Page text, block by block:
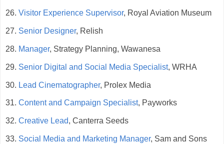
26. Visitor Experience Supervisor, Royal Aviation Museum
27. Senior Designer, Relish
28. Manager, Strategy Planning, Wawanesa
29. Senior Digital and Social Media Specialist, WRHA
30. Lead Cinematographer, Prolex Media
31. Content and Campaign Specialist, Payworks
32. Creative Lead, Canterra Seeds
33. Social Media and Marketing Manager, Sam and Sons